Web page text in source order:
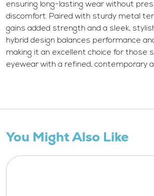
ensuring long-lasting wear without
discomfort. Paired with sturdy metal
gains added strength and a sleek,
hybrid design balances performance
making it an excellent choice for those
eyewear with a refined, contemporary
You Might Also Like